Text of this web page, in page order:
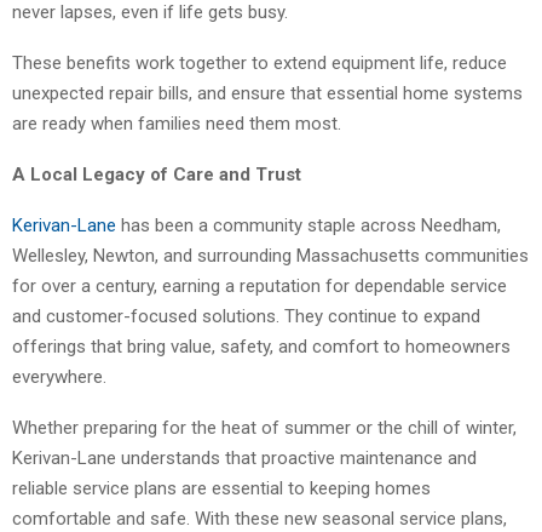
never lapses, even if life gets busy.
These benefits work together to extend equipment life, reduce
unexpected repair bills, and ensure that essential home systems
are ready when families need them most.
A Local Legacy of Care and Trust
Kerivan-Lane has been a community staple across Needham,
Wellesley, Newton, and surrounding Massachusetts communities
for over a century, earning a reputation for dependable service
and customer-focused solutions. They continue to expand
offerings that bring value, safety, and comfort to homeowners
everywhere.
Whether preparing for the heat of summer or the chill of winter,
Kerivan-Lane understands that proactive maintenance and
reliable service plans are essential to keeping homes
comfortable and safe. With these new seasonal service plans,